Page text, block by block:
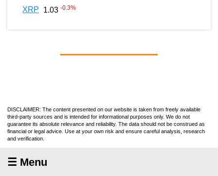
XRP 1.03 -0.3%
DISCLAIMER: The content presented on our website is taken from freely available
third-party sources and is intended for informational purposes only. We do not
guarantee its absolute relevance and reliability. The data should not be construed as
financial or legal advice. Use at your own risk and ensure careful analysis, research
and verification.
☰ Menu